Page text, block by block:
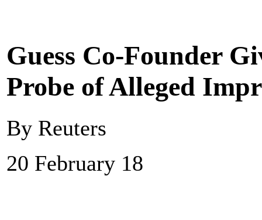
Guess Co-Founder
Probe of Alleged
By Reuters
20 February 18